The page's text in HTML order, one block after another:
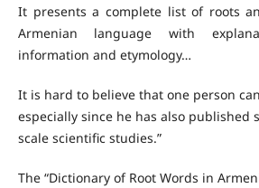
It presents a complete list of roots
Armenian language with
information and etymology…
It is hard to believe that one person
especially since he has also published
scale scientific studies.”
The “Dictionary of Root Words in